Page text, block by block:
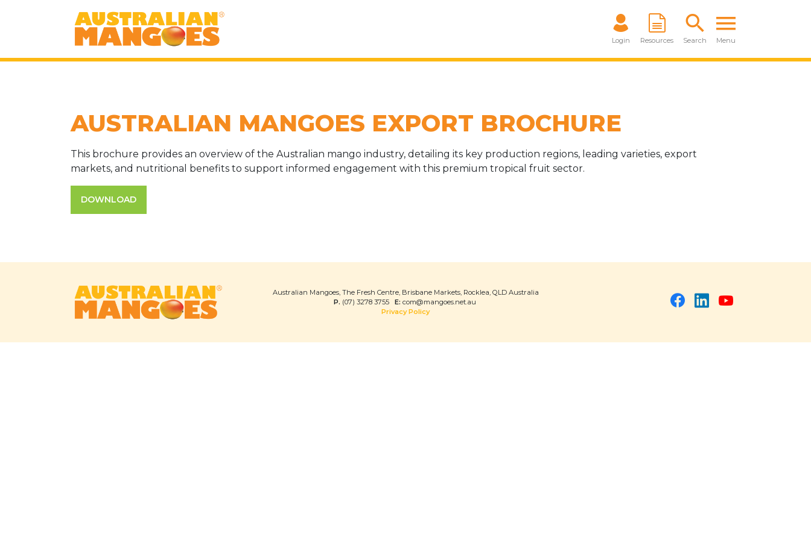
Login Resources Search Menu
AUSTRALIAN MANGOES EXPORT BROCHURE
This brochure provides an overview of the Australian mango industry, detailing its key production regions, leading varieties, export
markets, and nutritional benefits to support informed engagement with this premium tropical fruit sector.
DOWNLOAD
Australian Mangoes, The Fresh Centre, Brisbane Markets, Rocklea, QLD Australia
P. (07) 3278 3755 E: com@mangoes.net.au
Privacy Policy